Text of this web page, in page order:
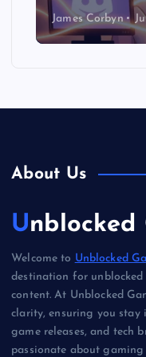
James Corbyn
About Us
Welcome to Unblocked
destination for unblocked
content. At Unblocked
clarity, ensuring you stay
game releases, and tech
passionate about